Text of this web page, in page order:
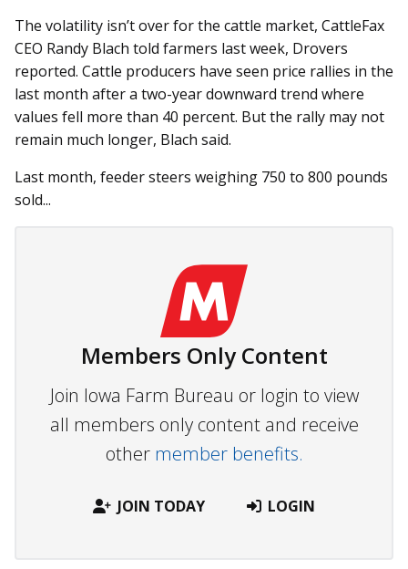
The volatility isn’t over for the cattle market, CattleFax
CEO Randy Blach told farmers last week, Drovers
reported. Cattle producers have seen price rallies in the
last month after a two-year downward trend where
values fell more than 40 percent. But the rally may not
remain much longer, Blach said.
Last month, feeder steers weigh­­ing 750 to 800 pounds
sold...
Members Only Content
Join Iowa Farm Bureau or login to view
all members only content and receive
other member benefits.
JOIN TODAY LOGIN